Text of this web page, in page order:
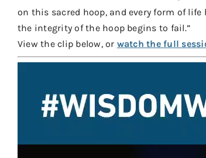
on this sacred hoop, and every form of
the integrity of the hoop begins to fail.”
View the clip below, or watch the full